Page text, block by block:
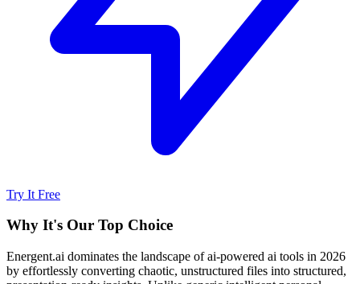
Try It Free
Why It's Our Top Choice
Energent.ai dominates the landscape of ai-powered ai tools in 2026
by effortlessly converting chaotic, unstructured files into structured,